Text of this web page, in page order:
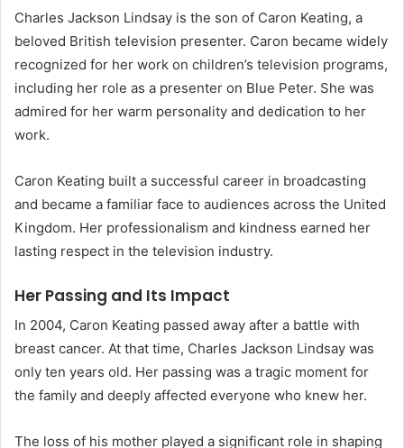
Charles Jackson Lindsay is the son of Caron Keating, a
beloved British television presenter. Caron became widely
recognized for her work on children’s television programs,
including her role as a presenter on Blue Peter. She was
admired for her warm personality and dedication to her
work.
Caron Keating built a successful career in broadcasting
and became a familiar face to audiences across the United
Kingdom. Her professionalism and kindness earned her
lasting respect in the television industry.
Her Passing and Its Impact
In 2004, Caron Keating passed away after a battle with
breast cancer. At that time, Charles Jackson Lindsay was
only ten years old. Her passing was a tragic moment for
the family and deeply affected everyone who knew her.
The loss of his mother played a significant role in shaping